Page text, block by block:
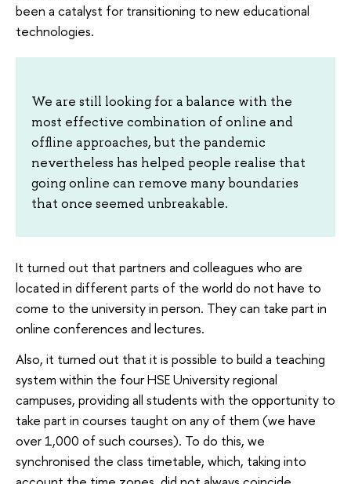
been a catalyst for transitioning to new educational
technologies.
We are still looking for a balance with the
most effective combination of online and
offline approaches, but the pandemic
nevertheless has helped people realise that
going online can remove many boundaries
that once seemed unbreakable.
It turned out that partners and colleagues who are
located in different parts of the world do not have to
come to the university in person. They can take part in
online conferences and lectures.
Also, it turned out that it is possible to build a teaching
system within the four HSE University regional
campuses, providing all students with the opportunity to
take part in courses taught on any of them (we have
over 1,000 of such courses). To do this, we
synchronised the class timetable, which, taking into